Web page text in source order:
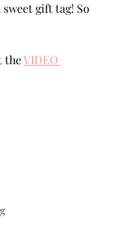
gift tag! So
the VIDEO